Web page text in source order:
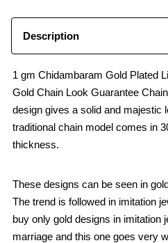
Description
1 gm Chidambaram Gold Plated
Gold Chain Look Guarantee
design gives a solid and majestic
traditional chain model comes in
thickness.
These designs can be seen in
The trend is followed in imitation
buy only gold designs in imitation
marriage and this one goes very